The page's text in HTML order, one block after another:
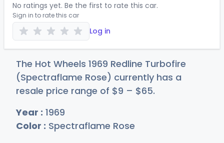
No ratings yet. Be the first to rate this car.
Sign in to rate this car
Log in
The Hot Wheels 1969 Redline Turbofire
(Spectraflame Rose) currently has a
resale price range of $9 – $65.
Year : 1969
Color : Spectraflame Rose